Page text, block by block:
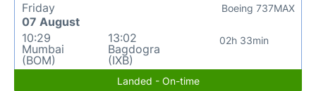
Friday
07 August
10:29
Mumbai
(BOM)
13:02
Bagdogra
(IXB)
02h 33min
Boeing 737MAX
Landed - On-time